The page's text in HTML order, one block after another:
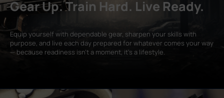
Gear Up. Train Hard. Live Ready.
Equip yourself with dependable gear, sharpen your skills with
purpose, and live each day prepared for whatever comes your way
— because readiness isn’t a moment, it’s a lifestyle.